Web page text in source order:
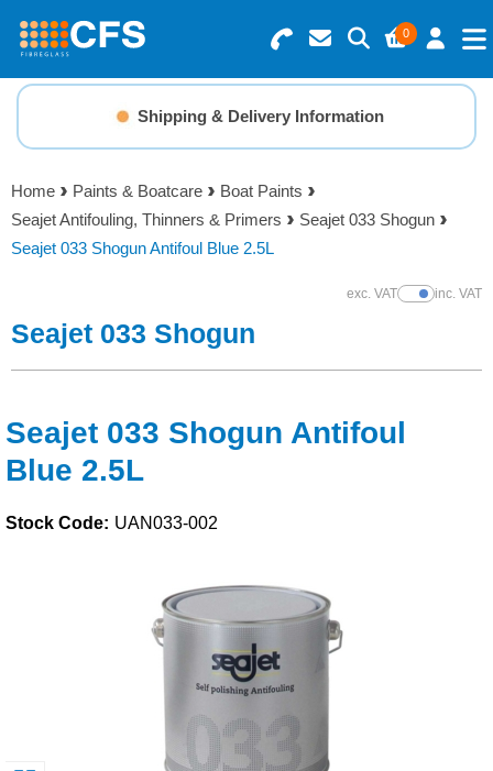
0
Search for Products
Basket Summary
0 items
Order Value £0.00
Menu
Resins
Gelcoats & Topcoats
Reinforcements
Tools
Solvents
Adhesives & Tapes
Shipping & Delivery Information
Home Paints & Boatcare
Boat Paints
Seajet Antifouling, Thinners & Primers
Seajet 033 Shogun
Seajet 033 Shogun Antifoul Blue 2.5L
exc. VATShow Prices
inc. VAT
Seajet 033 Shogun
Seajet 033 Shogun Antifoul
Blue 2.5L
Stock Code: UAN033-002